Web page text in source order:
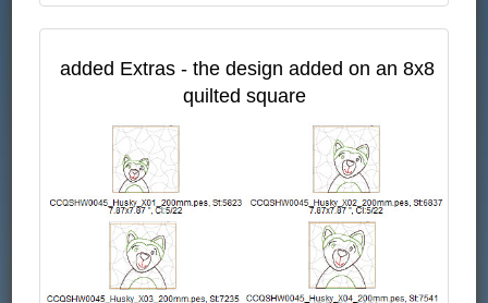
added Extras - the design added on an 8x8
quilted square